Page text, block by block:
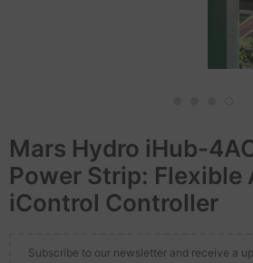
Mars Hydro iHub-
Power Strip: Flexible
iControl Controller
Subscribe to our newsletter and receive a